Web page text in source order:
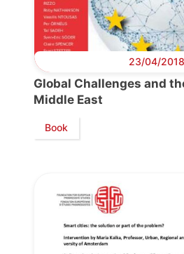
Progressive
Team
23/04/2018
Global Challenges and
Middle East
Book